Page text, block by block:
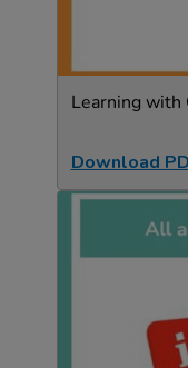
Learning with
Download